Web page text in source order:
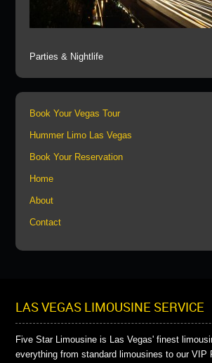
Parties & Nightlife
Book Your Vegas Tour
Hummer Limo Las Vegas
Book Your Reservation
Home
About
Contact
LAS VEGAS LIMOUSINE SERVICE
Five Star Limousine is Las Vegas' finest
everything from standard limousines to our VIP